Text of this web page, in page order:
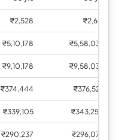
₹2,528 ₹2,661
₹5,10,178 ₹5,58,036
₹9,10,178 ₹9,58,036
₹374,444 ₹376,526
₹339,105 ₹343,250
₹290,237 ₹296,075